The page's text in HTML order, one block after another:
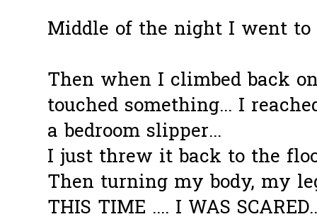
Middle of the night I went to
Then when I climbed back
touched something... I
a bedroom slipper...
I just threw it back to the
Then turning my body, my
THIS TIME .... I WAS